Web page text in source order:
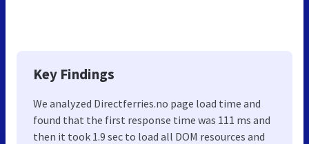
Key Findings
We analyzed Directferries.no page load time and
found that the first response time was 111 ms and
then it took 1.9 sec to load all DOM resources and